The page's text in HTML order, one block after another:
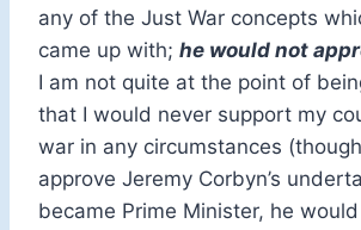
any of the Just War concepts
came up with; he would not
I am not quite at the point of
that I would never support my
war in any circumstances
approve Jeremy Corbyn’s
became Prime Minister, he